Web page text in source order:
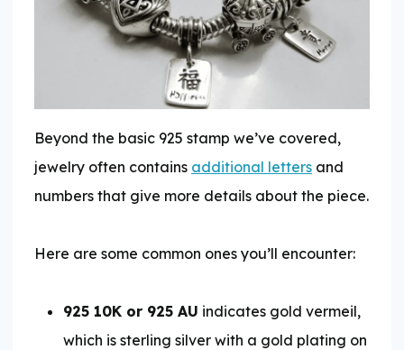
Beyond the basic 925 stamp we’ve covered,
jewelry often contains additional letters and
numbers that give more details about the piece.
Here are some common ones you’ll encounter:
925 10K or 925 AU indicates gold vermeil,
which is sterling silver with a gold plating on